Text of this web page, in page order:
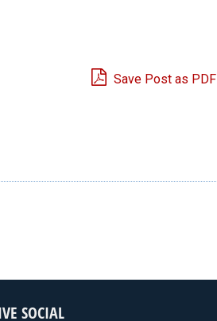
Save Post as PDF
SOCIAL